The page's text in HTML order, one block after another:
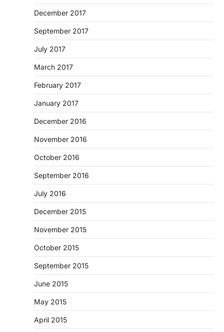
December 2017
September 2017
July 2017
March 2017
February 2017
January 2017
December 2016
November 2016
October 2016
September 2016
July 2016
December 2015
November 2015
October 2015
September 2015
June 2015
May 2015
April 2015